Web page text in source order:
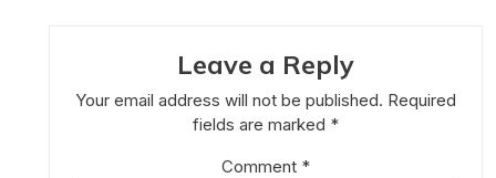
Leave a Reply
Your email address will not be published. Required
fields are marked *
Comment *